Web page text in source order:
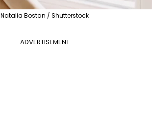
Natalia Bostan / Shutterstock
ADVERTISEMENT